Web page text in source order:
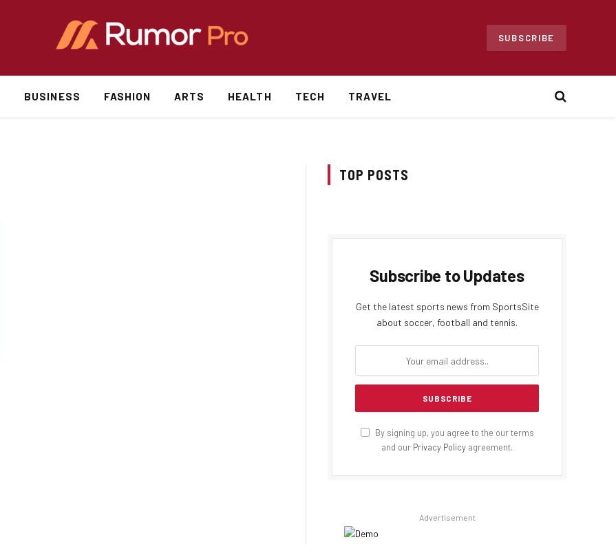
SUBSCRIBE
BUSINESS FASHION ARTS HEALTH TECH TRAVEL
TOP POSTS
Subscribe to Updates
Get the latest sports news from SportsSite
about soccer, football and tennis.
By signing up, you agree to the our terms
and our Privacy Policy agreement.
Advertisement